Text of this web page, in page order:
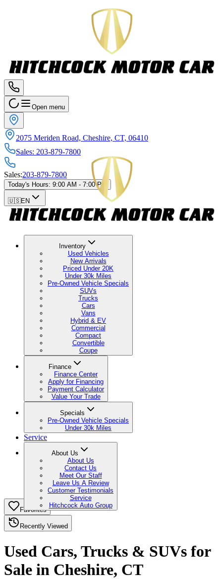
Open menu
2075 Meriden Road, Cheshire, CT, 06410
Sales: 203-879-7800
Sales:203-879-7800
Today's Hours: 9:00 AM - 7:00 PM
🇺🇸EN
Inventory
Used Vehicles
New Arrivals
Priced Under 20K
Under 30k Miles
Pre-Owned Vehicle Specials
SUVs
Trucks
Cars
Vans
Hybrid & EV
Commercial
Compact
Convertible
Coupe
Finance
Finance Center
Apply for Financing
Payment Calculator
Value Your Trade
Specials
Pre-Owned Vehicle Specials
Under 30k Miles
Service
About Us
About Us
Contact Us
Meet Our Staff
Leave Us A Review
Customer Testimonials
Service
Hitchcock Auto Group
Favorites
Recently Viewed
Used Cars, Trucks & SUVs for
Sale in Cheshire, CT